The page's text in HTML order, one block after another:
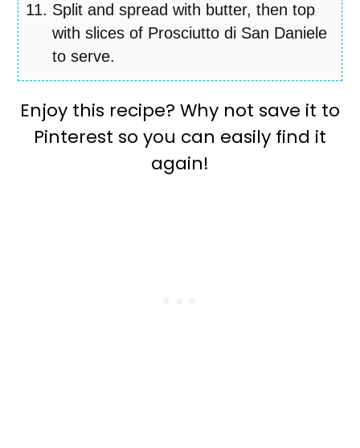
Split and spread with butter, then top
with slices of Prosciutto di San Daniele
to serve.
Enjoy this recipe? Why not save it to
Pinterest so you can easily find it
again!